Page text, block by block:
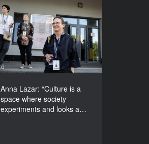
Anna Lazar: “Culture is a
space where society
experiments and looks a…
Anna Lazar: “Culture is a
space where society
experiments and looks at
itself”